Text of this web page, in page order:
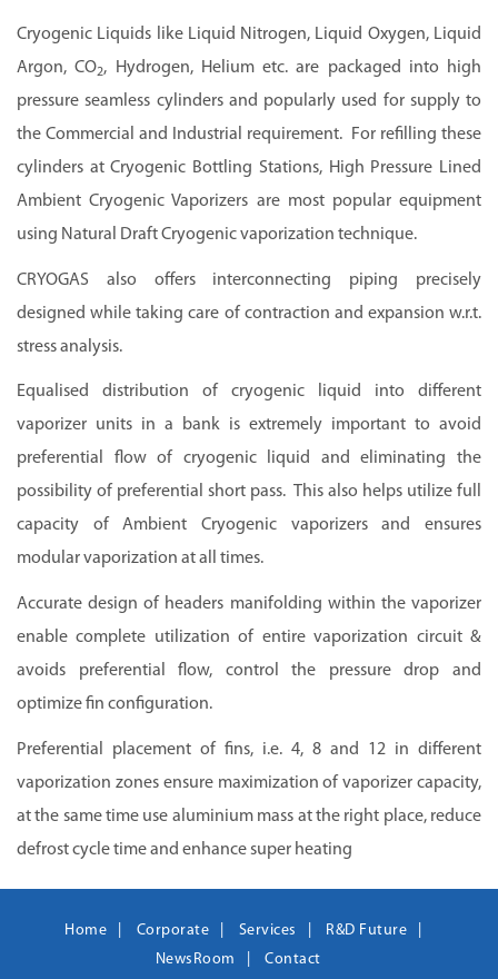
Cryogenic Liquids like Liquid Nitrogen, Liquid Oxygen, Liquid
Argon, CO2, Hydrogen, Helium etc. are packaged into high
pressure seamless cylinders and popularly used for supply to
the Commercial and Industrial requirement. For refilling these
cylinders at Cryogenic Bottling Stations, High Pressure Lined
Ambient Cryogenic Vaporizers are most popular equipment
using Natural Draft Cryogenic vaporization technique.
CRYOGAS also offers interconnecting piping precisely
designed while taking care of contraction and expansion w.r.t.
stress analysis.
Equalised distribution of cryogenic liquid into different
vaporizer units in a bank is extremely important to avoid
preferential flow of cryogenic liquid and eliminating the
possibility of preferential short pass. This also helps utilize full
capacity of Ambient Cryogenic vaporizers and ensures
modular vaporization at all times.
Accurate design of headers manifolding within the vaporizer
enable complete utilization of entire vaporization circuit &
avoids preferential flow, control the pressure drop and
optimize fin configuration.
Preferential placement of fins, i.e. 4, 8 and 12 in different
vaporization zones ensure maximization of vaporizer capacity,
at the same time use aluminium mass at the right place, reduce
defrost cycle time and enhance super heating
Home Corporate Services
R&D Future
NewsRoom
Contact